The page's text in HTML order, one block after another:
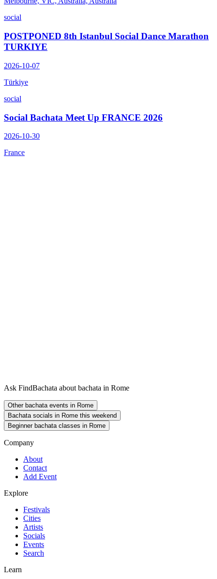
social
POSTPONED 8th Istanbul Social Dance Marathon
TURKIYE
2026-10-07
Türkiye
social
Social Bachata Meet Up FRANCE 2026
2026-10-30
France
Ask FindBachata about bachata in Rome
Other bachata events in Rome
Bachata socials in Rome this weekend
Beginner bachata classes in Rome
Company
About
Contact
Add Event
Explore
Festivals
Cities
Artists
Socials
Events
Search
Learn